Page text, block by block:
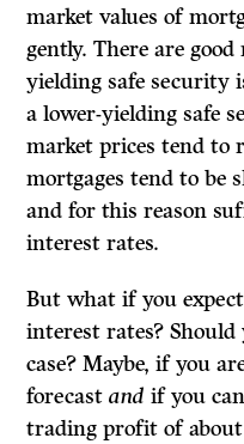
market values of
gently. There are
yielding safe security
a lower-yielding safe
market prices tend to
mort­gages tend to be
and for this reason
interest rates.
But what if you
interest rates?
case? Maybe, if you
forecastand if you
trading profit of about